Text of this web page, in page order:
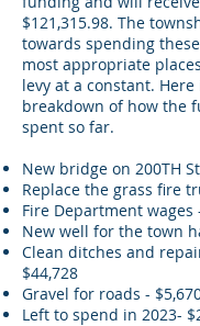
$121,315.98. The
towards spending
most appropriate
levy at a constant. Here
breakdown of how the
spent so far.
New bridge on 200TH
Replace the grass fire
Fire Department wages
New well for the town
Clean ditches and
$44,728
Gravel for roads -
Left to spend in 2023-